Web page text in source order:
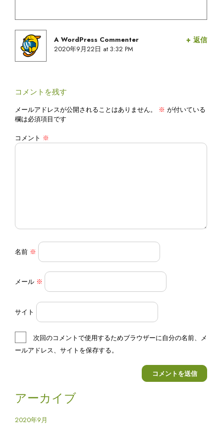
ョ
ン
返信
A WordPress Commenter
says:
2020年9月22日 at 3:32 PM
コメントを残す
メールアドレスが公開されることはありません。 ※ が付いている
欄は必須項目です
コメント ※
名前 ※
メール ※
サイト
次回のコメントで使用するためブラウザーに自分の名前、メ
ールアドレス、サイトを保存する。
アーカイブ
2020年9月